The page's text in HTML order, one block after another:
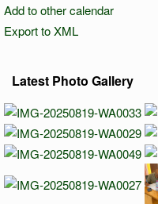
Add to other calendar
Export to XML
Latest Photo Gallery